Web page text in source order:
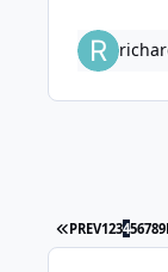
FIRST PAGE
PREV123456789